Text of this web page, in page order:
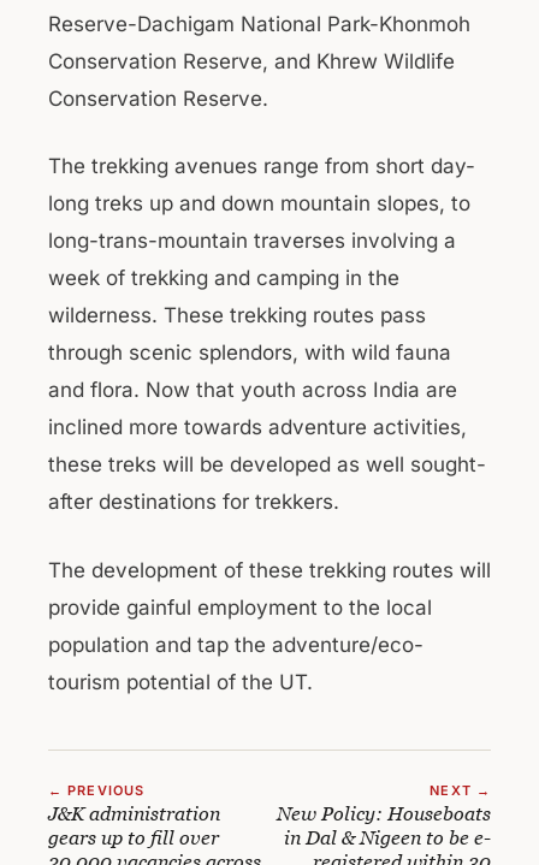
Reserve-Dachigam National Park-Khonmoh
Conservation Reserve, and Khrew Wildlife
Conservation Reserve.
The trekking avenues range from short day-
long treks up and down mountain slopes, to
long-trans-mountain traverses involving a
week of trekking and camping in the
wilderness. These trekking routes pass
through scenic splendors, with wild fauna
and flora. Now that youth across India are
inclined more towards adventure activities,
these treks will be developed as well sought-
after destinations for trekkers.
The development of these trekking routes will
provide gainful employment to the local
population and tap the adventure/eco-
tourism potential of the UT.
← PREVIOUS
J&K administration
gears up to fill over
NEXT →
New Policy: Houseboats
in Dal & Nigeen to be e-